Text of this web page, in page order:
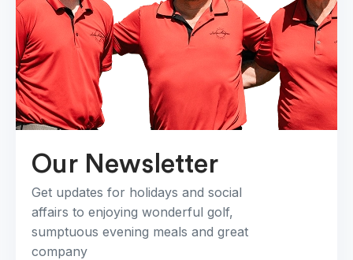
Our Newsletter
Get updates for holidays and social
affairs to enjoying wonderful golf,
sumptuous evening meals and great
company